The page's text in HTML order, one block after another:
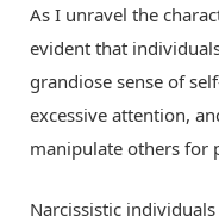
As I unravel the
evident that
grandiose sense of
excessive attention,
manipulate others for
Narcissistic